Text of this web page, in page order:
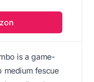
is a game-
medium fescue